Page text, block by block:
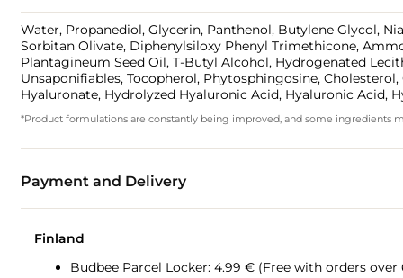
Water, Propanediol, Glycerin, Panthenol, Butylene Glycol,
Sorbitan Olivate, Diphenylsiloxy Phenyl Trimethicone,
Plantagineum Seed Oil, T-Butyl Alcohol, Hydrogenated
Unsaponifiables, Tocopherol, Phytosphingosine,
Hyaluronate, Hydrolyzed Hyaluronic Acid, Hyaluronic Acid,
*Product formulations are constantly being improved, and some ingredients
Payment and Delivery
Finland
Budbee Parcel Locker: 4.99 € (Free with orders over